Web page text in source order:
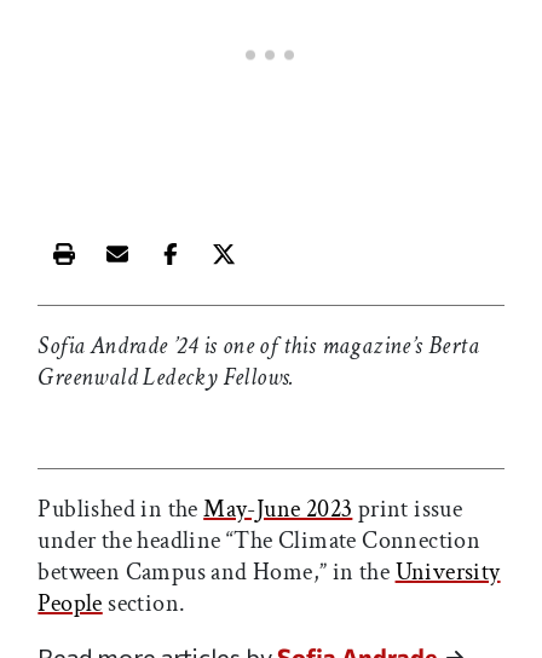
Print this article
Email this article
Share this article on Facebook
Share this article on X
Sofia Andrade ’24 is one of this magazine’s Berta
Greenwald Ledecky Fellows.
Published in theMay-June 2023 print issue
under the headline “The Climate Connection
between Campus and Home,” in theUniversity
People section.